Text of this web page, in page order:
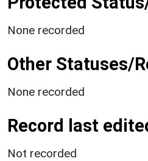
None recorded
Other Statuses/
None recorded
Record last
Not recorded